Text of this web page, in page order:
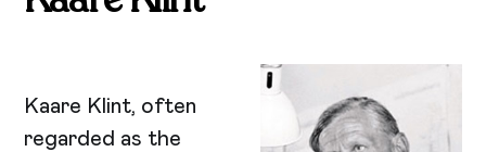
Kaare Klint, often
regarded as the